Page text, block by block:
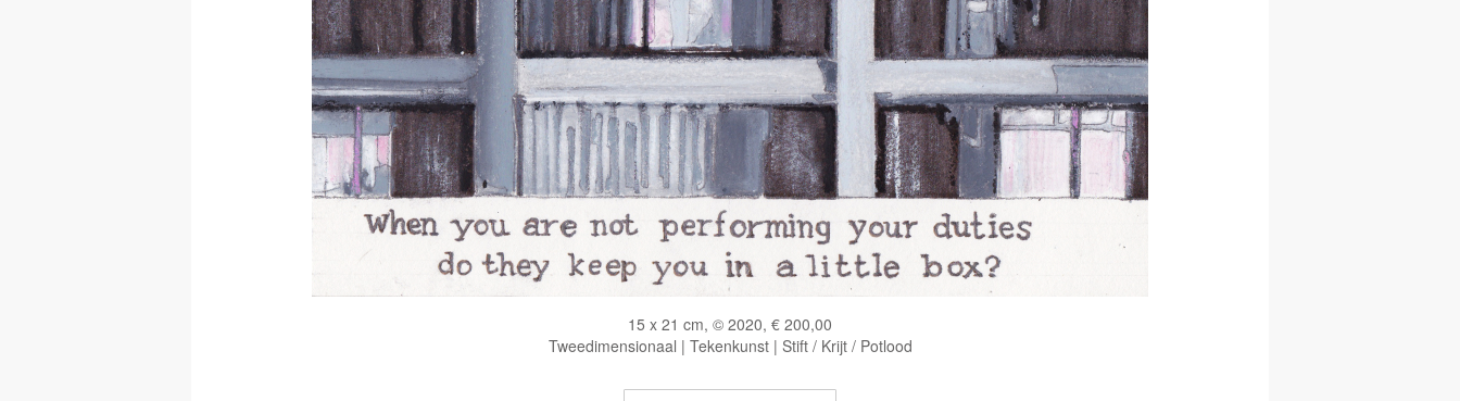
15 x 21 cm, © 2020, € 200,00
Tweedimensionaal | Tekenkunst | Stift / Krijt / Potlood